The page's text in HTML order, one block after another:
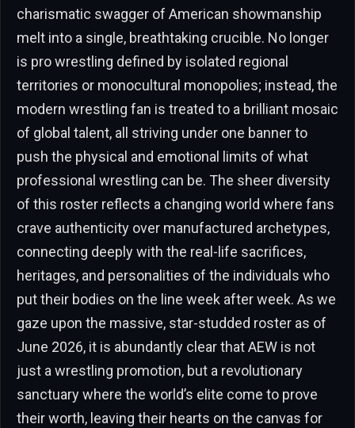
charismatic swagger of American showmanship
melt into a single, breathtaking crucible. No longer
is pro wrestling defined by isolated regional
territories or monocultural monopolies; instead, the
modern wrestling fan is treated to a brilliant mosaic
of global talent, all striving under one banner to
push the physical and emotional limits of what
professional wrestling can be. The sheer diversity
of this roster reflects a changing world where fans
crave authenticity over manufactured archetypes,
connecting deeply with the real-life sacrifices,
heritages, and personalities of the individuals who
put their bodies on the line week after week. As we
gaze upon the massive, star-studded roster as of
June 2026, it is abundantly clear that AEW is not
just a wrestling promotion, but a revolutionary
sanctuary where the world’s elite come to prove
their worth, leaving their hearts on the canvas for